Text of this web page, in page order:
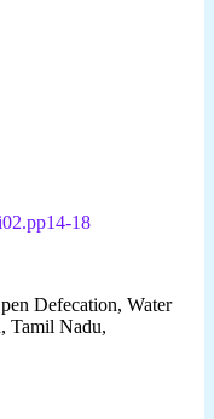
18
Defecation, Water
Tamil Nadu,